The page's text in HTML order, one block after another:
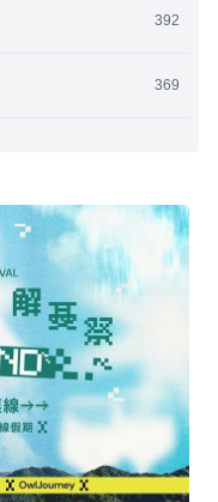
392
369